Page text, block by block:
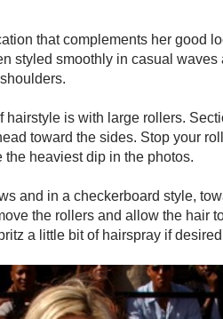
that complements her good
styled smoothly in casual
is with large rollers.
toward the sides. Stop your
heaviest dip in the photos.
and in a checkerboard style,
the rollers and allow the hair
a little bit of hairspray if